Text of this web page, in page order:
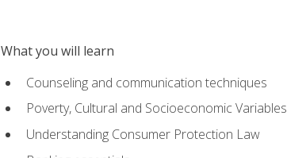
What you will learn
Counseling and communication techniques
Poverty, Cultural and Socioeconomic Variables
Understanding Consumer Protection Law